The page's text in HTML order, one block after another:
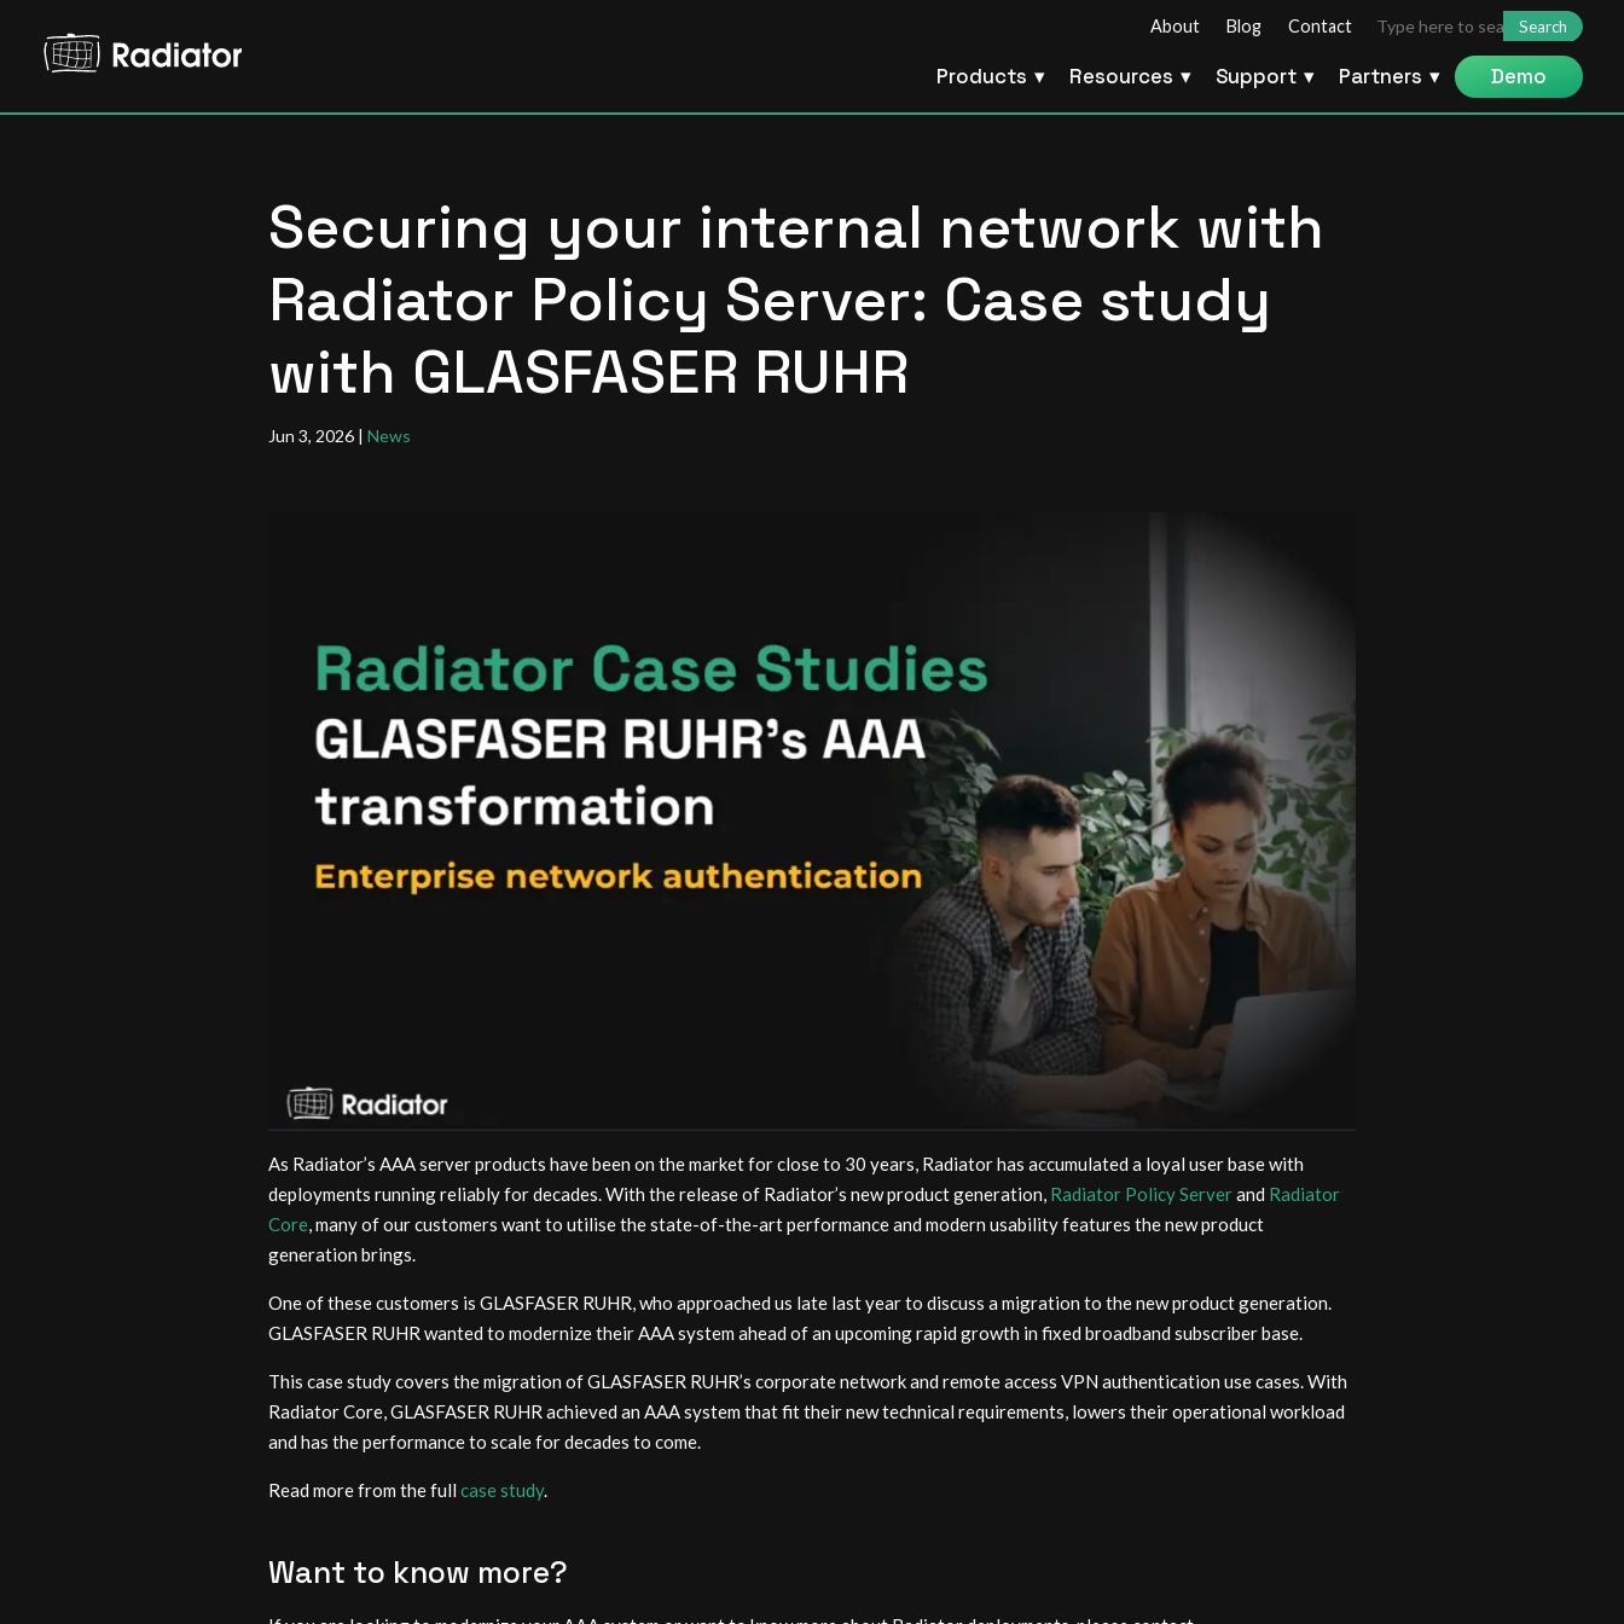
About Blog Contact
Search
for:
Products Resources Support Partners Demo
Securing your internal network with
Radiator Policy Server: Case study
with GLASFASER RUHR
Jun 3, 2026 | News
As Radiator’s AAA server products have been on the market for close to 30 years, Radiator has accumulated a loyal user base with
deployments running reliably for decades. With the release of Radiator’s new product generation, Radiator Policy Serverand Radiator
Core , many of our customers want to utilise the state-of-the-art performance and modern usability features the new product
generation brings.
One of these customers is GLASFASER RUHR, who approached us late last year to discuss a migration to the new product generation.
GLASFASER RUHR wanted to modernize their AAA system ahead of an upcoming rapid growth in fixed broadband subscriber base.
This case study covers the migration of GLASFASER RUHR’s corporate network and remote access VPN authentication use cases. With
Radiator Core, GLASFASER RUHR achieved an AAA system that fit their new technical requirements, lowers their operational workload
and has the performance to scale for decades to come.
Read more from the full case study.
Want to know more?